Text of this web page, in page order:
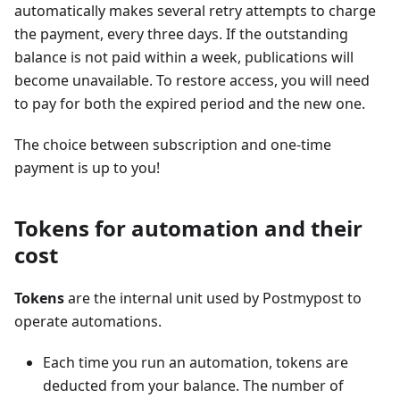
automatically makes several retry attempts to charge
the payment, every three days. If the outstanding
balance is not paid within a week, publications will
become unavailable. To restore access, you will need
to pay for both the expired period and the new one.
The choice between subscription and one-time
payment is up to you!
Tokens for automation and their
cost
Tokensare the internal unit used by Postmypost to
operate automations.
Each time you run an automation, tokens are
deducted from your balance. The number of